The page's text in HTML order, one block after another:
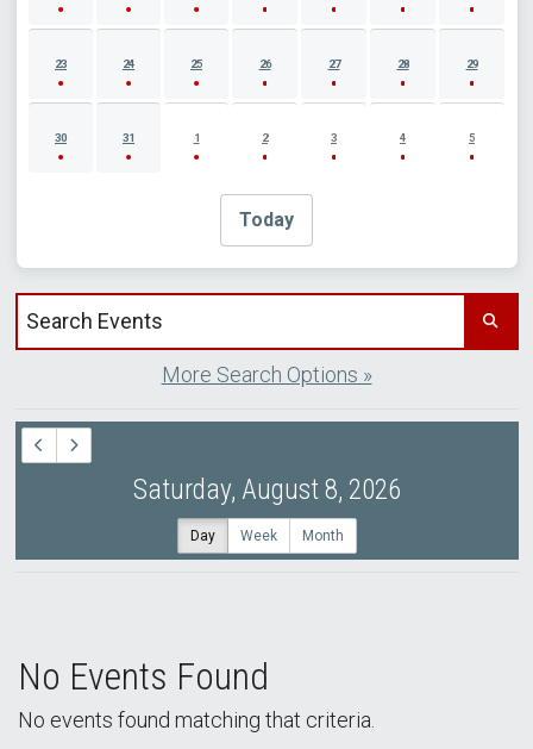
23 24 25 26 27 28 29
30 31 1 2 3 4 5
Today
Search events by title
More Search Options »
Saturday, August 8, 2026
Day Week Month
No Events Found
No events found matching that criteria.